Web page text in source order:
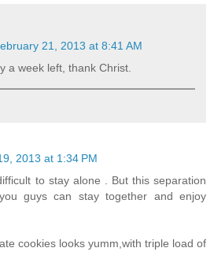
21, 2013 at 8:41 AM
a week left, thank Christ.
2013 at 1:34 PM
to stay alone . But this separation
guys can stay together and enjoy
cookies looks yumm,with triple load of